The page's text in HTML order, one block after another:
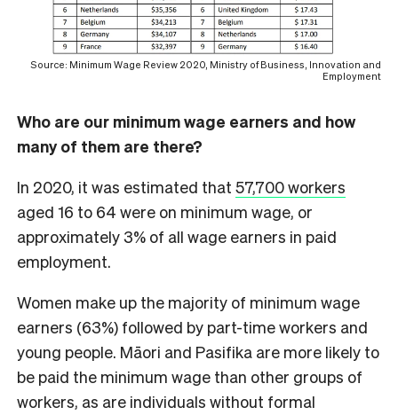
Source: Minimum Wage Review 2020, Ministry of Business, Innovation and
Employment
Who are our minimum wage earners and how
many of them are there?
In 2020, it was estimated that 57,700 workers
aged 16 to 64 were on minimum wage, or
approximately 3% of all wage earners in paid
employment.
Women make up the majority of minimum wage
earners (63%) followed by part-time workers and
young people. Māori and Pasifika are more likely to
be paid the minimum wage than other groups of
workers, as are individuals without formal